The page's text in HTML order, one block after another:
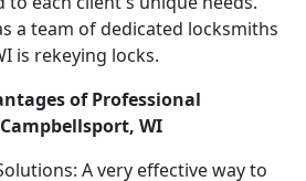
a team of dedicated locksmiths
is rekeying locks.
of Professional
WI
A very effective way to